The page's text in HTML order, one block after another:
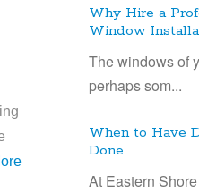
Why Hire a
Window
The windows of
perhaps som...
When to Have
Done
At Eastern